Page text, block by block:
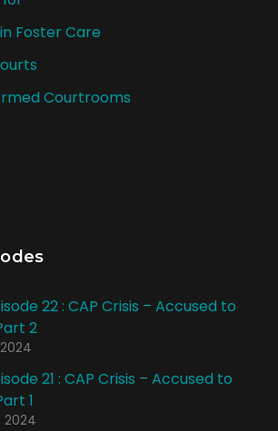
Foster Care
Courtrooms
22 : CAP Crisis – Accused to
2
21 : CAP Crisis – Accused to
1
2024